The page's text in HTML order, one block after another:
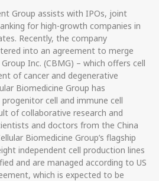
Group assists with IPOs, joint
for high-growth companies in
Recently, the company
into an agreement to merge
Inc. (CBMG) – which offers cell
of cancer and degenerative
Biomedicine Group has
cell and immune cell
of collaborative research and
and doctors from the China
Biomedicine Group’s flagship
independent cell production lines
and are managed according to US
which is expected to be